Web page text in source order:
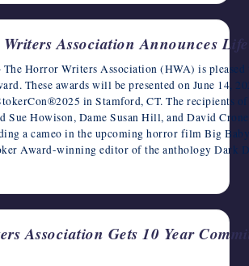
Association Announces
The Horror Writers Association (HWA) is
These awards will be presented on June 14,
in Stamford, CT. The recipients
Sue Howison, Dame Susan Hill, and David
a cameo in the upcoming horror film Big
Award-winning editor of the anthology Dark
Association Gets 10 Year